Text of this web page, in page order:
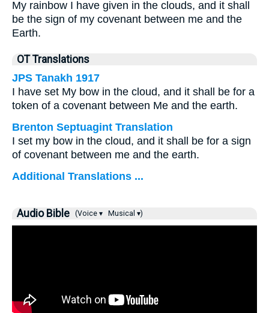
My rainbow I have given in the clouds, and it shall
be the sign of my covenant between me and the
Earth.
OT Translations
JPS Tanakh 1917
I have set My bow in the cloud, and it shall be for a
token of a covenant between Me and the earth.
Brenton Septuagint Translation
I set my bow in the cloud, and it shall be for a sign
of covenant between me and the earth.
Additional Translations ...
Audio Bible (Voice ▾ Musical ▾)